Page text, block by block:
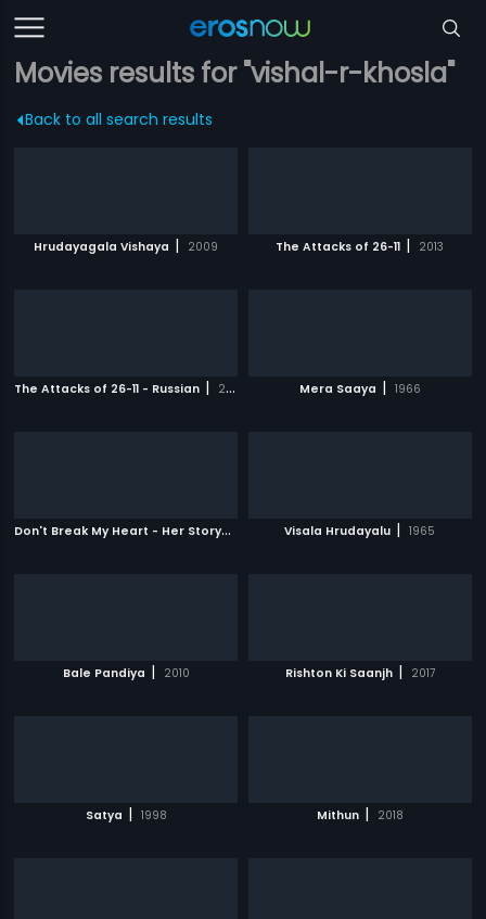
Movies results for "vishal-r-khosla"
Back to all search results
Hrudayagala Vishaya | 2009 The Attacks of 26-11 | 2013
The Attacks of 26-11 - Russian | 2013 Mera Saaya | 1966
D
on't Break My Heart - Her Story| Visala Hrudayalu | 1965
Bale Pandiya | 2010 Rishton Ki Saanjh | 2017
Satya | 1998 Mithun | 2018